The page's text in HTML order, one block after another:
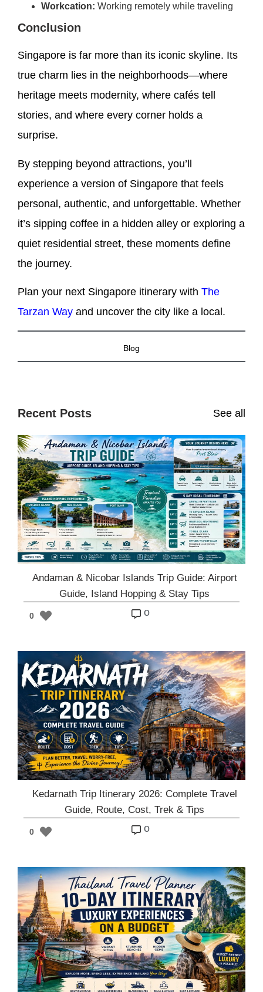
Workcation: Working remotely while traveling
Conclusion
Singapore is far more than its iconic skyline. Its
true charm lies in the neighborhoods—where
heritage meets modernity, where cafés tell
stories, and where every corner holds a
surprise.
By stepping beyond attractions, you’ll
experience a version of Singapore that feels
personal, authentic, and unforgettable. Whether
it’s sipping coffee in a hidden alley or exploring a
quiet residential street, these moments define
the journey.
Plan your next Singapore itinerary with The
Tarzan Way and uncover the city like a local.
Blog
Recent Posts See all
Andaman & Nicobar Islands Trip Guide: Airport
Guide, Island Hopping & Stay Tips
0 o
Kedarnath Trip Itinerary 2026: Complete Travel
Guide, Route, Cost, Trek & Tips
0 o